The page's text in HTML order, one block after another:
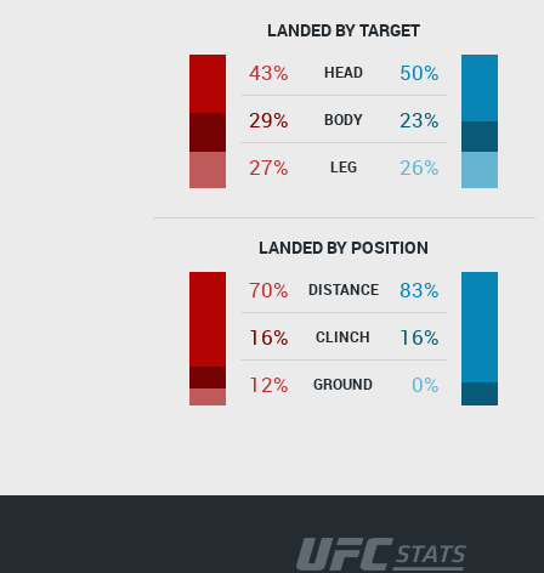
LANDED BY TARGET
43% HEAD
50%
29%
BODY
23%
27%
LEG 26%
LANDED BY POSITION
70% DISTANCE
83%
16%
CLINCH
16%
12%
GROUND 0%